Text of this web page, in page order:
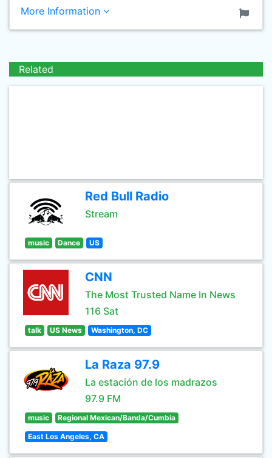
More Information
Related
Red Bull Radio
Stream
music Dance US
CNN
The Most Trusted Name In News
116 Sat
talk US News Washington, DC
La Raza 97.9
La estación de los madrazos
97.9 FM
music Regional Mexican/Banda/Cumbia
East Los Angeles, CA